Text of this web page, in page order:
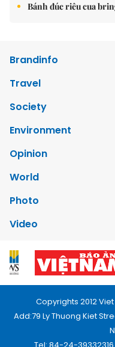
Bánh đúc riêu cua
Brandinfo
Travel
Society
Environment
Opinion
World
Photo
Video
Copyrights 2012
Add:79 Ly Thuong Kiet